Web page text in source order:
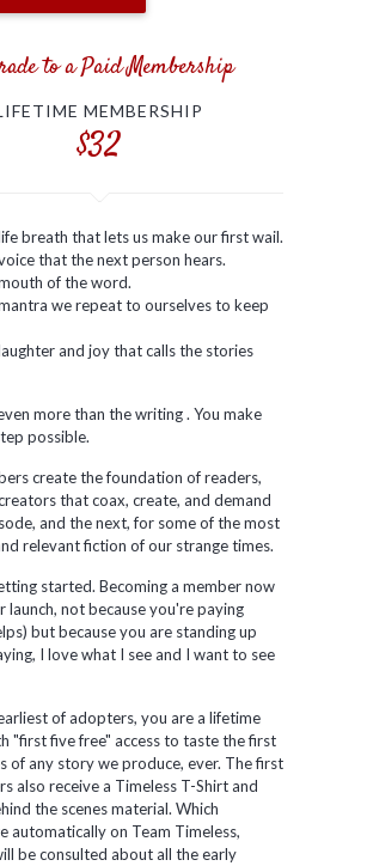
to a Paid Membership
MEMBERSHIP
$32
breath that lets us make our first wail.
that the next person hears.
of the word.
we repeat to ourselves to keep
and joy that calls the stories
more than the writing . You make
possible.
create the foundation of readers,
that coax, create, and demand
and the next, for some of the most
relevant fiction of our strange times.
started. Becoming a member now
launch, not because you're paying
but because you are standing up
I love what I see and I want to see
of adopters, you are a lifetime
"first five free" access to taste the first
of any story we produce, ever. The first
also receive a Timeless T-Shirt and
the scenes material. Which
automatically on Team Timeless,
be consulted about all the early